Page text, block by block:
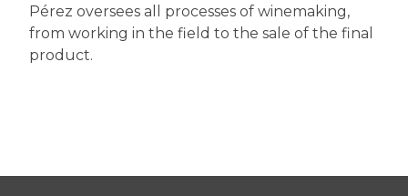
Pérez oversees all processes of winemaking,
from working in the field to the sale of the final
product.